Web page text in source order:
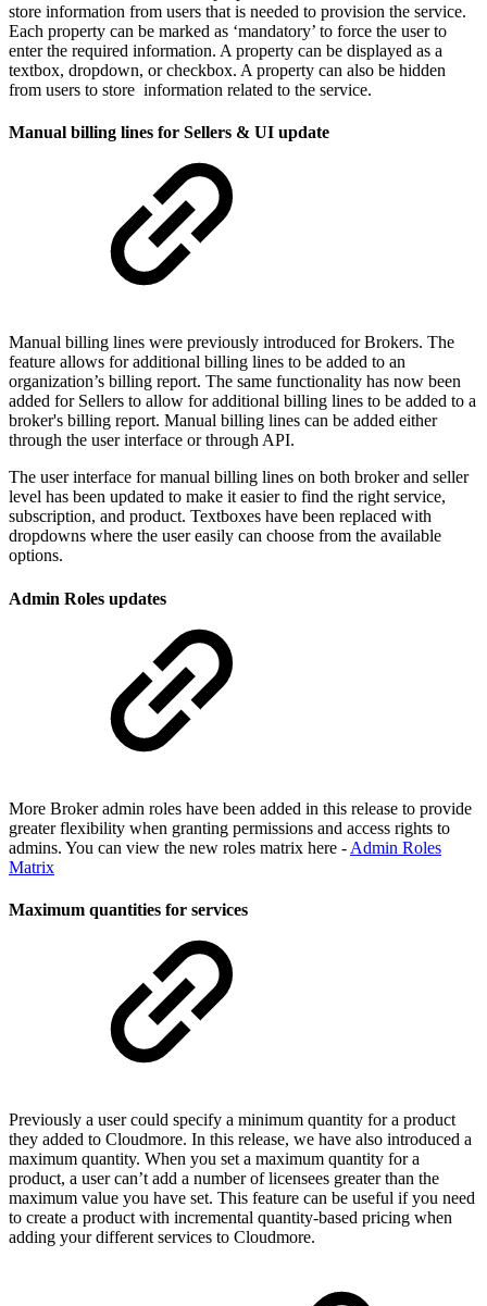
store information from users that is needed to provision the service.
Each property can be marked as ‘mandatory’ to force the user to
enter the required information. A property can be displayed as a
textbox, dropdown, or checkbox. A property can also be hidden
from users to store information related to the service.
Manual billing lines for Sellers & UI update
Manual billing lines were previously introduced for Brokers. The
feature allows for additional billing lines to be added to an
organization’s billing report. The same functionality has now been
added for Sellers to allow for additional billing lines to be added to a
broker's billing report. Manual billing lines can be added either
through the user interface or through API.
The user interface for manual billing lines on both broker and seller
level has been updated to make it easier to find the right service,
subscription, and product. Textboxes have been replaced with
dropdowns where the user easily can choose from the available
options.
Admin Roles updates
More Broker admin roles have been added in this release to provide
greater flexibility when granting permissions and access rights to
admins. You can view the new roles matrix here - Admin Roles
Matrix
Maximum quantities for services
Previously a user could specify a minimum quantity for a product
they added to Cloudmore. In this release, we have also introduced a
maximum quantity. When you set a maximum quantity for a
product, a user can’t add a number of licensees greater than the
maximum value you have set. This feature can be useful if you need
to create a product with incremental quantity-based pricing when
adding your different services to Cloudmore.